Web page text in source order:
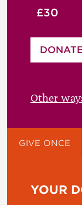
£30
Please
Other
GIVE ONCE
YOUR